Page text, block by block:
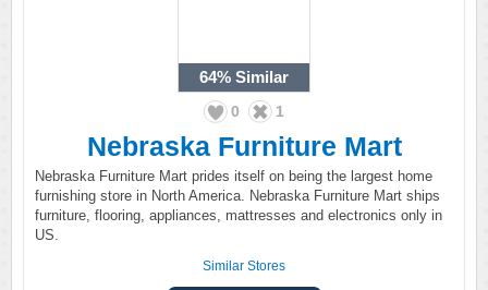
64% Similar
0 1
Nebraska Furniture Mart
Nebraska Furniture Mart prides itself on being the largest home
furnishing store in North America. Nebraska Furniture Mart ships
furniture, flooring, appliances, mattresses and electronics only in
US.
Similar Stores